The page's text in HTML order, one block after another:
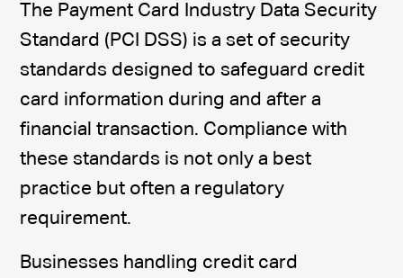
The Payment Card Industry Data Security
Standard (PCI DSS) is a set of security
standards designed to safeguard credit
card information during and after a
financial transaction. Compliance with
these standards is not only a best
practice but often a regulatory
requirement.
Businesses handling credit card